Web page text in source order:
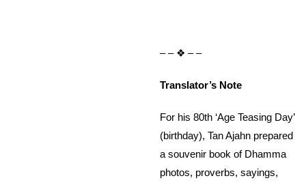
– – ❖ – –
Translator’s Note
For his 80th ‘Age Teasing Day’
(birthday), Tan Ajahn prepared
a souvenir book of Dhamma
photos, proverbs, sayings,